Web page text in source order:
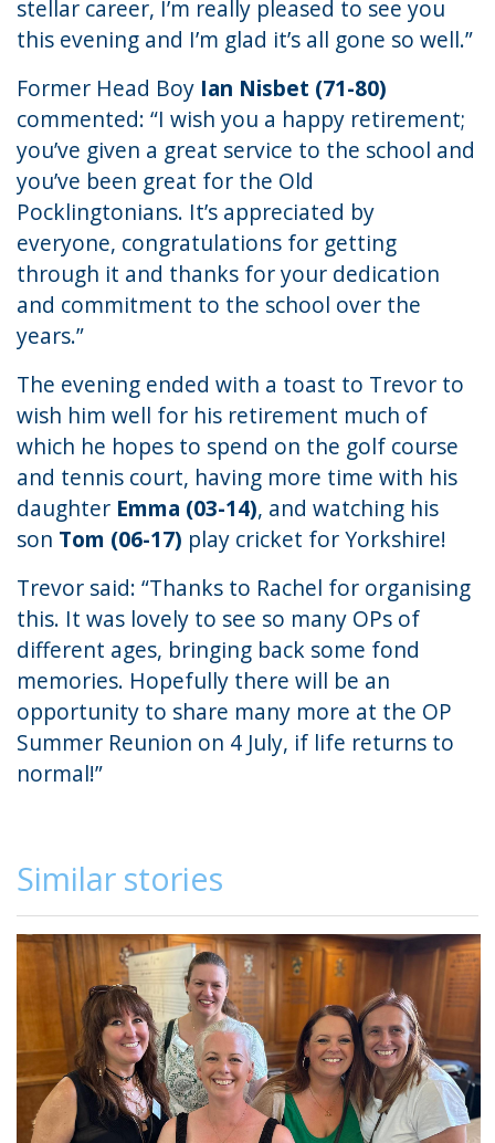
stellar career, I’m really pleased to see you
this evening and I’m glad it’s all gone so well.”
Former Head Boy Ian Nisbet (71-80)
commented: “I wish you a happy retirement;
you’ve given a great service to the school and
you’ve been great for the Old
Pocklingtonians. It’s appreciated by
everyone, congratulations for getting
through it and thanks for your dedication
and commitment to the school over the
years.”
The evening ended with a toast to Trevor to
wish him well for his retirement much of
which he hopes to spend on the golf course
and tennis court, having more time with his
daughter Emma (03-14), and watching his
son Tom (06-17) play cricket for Yorkshire!
Trevor said: “Thanks to Rachel for organising
this. It was lovely to see so many OPs of
different ages, bringing back some fond
memories. Hopefully there will be an
opportunity to share many more at the OP
Summer Reunion on 4 July, if life returns to
normal!”
Similar stories